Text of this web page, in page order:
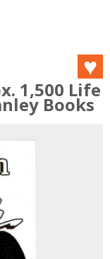
1,500 Life
Books